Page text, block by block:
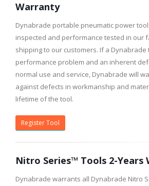
Warranty
Dynabrade portable pneumatic power
inspected and performance tested in our
shipping to our customers. If a
performance problem and an inherent
normal use and service, Dynabrade will
against defects in workmanship and
lifetime of the tool.
Register Tool
Nitro Series™ Tools 2-Years
Dynabrade warrants all Dynabrade Nitro